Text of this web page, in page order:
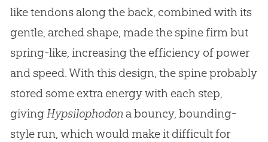
like tendons along the back, combined with its
gentle, arched shape, made the spine firm but
spring-like, increasing the efficiency of power
and speed. With this design, the spine probably
stored some extra energy with each step,
givingHypsilophodona bouncy, bounding-
style run, which would make it difficult for